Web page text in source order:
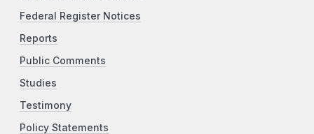
Federal Register Notices
Reports
Public Comments
Studies
Testimony
Policy Statements